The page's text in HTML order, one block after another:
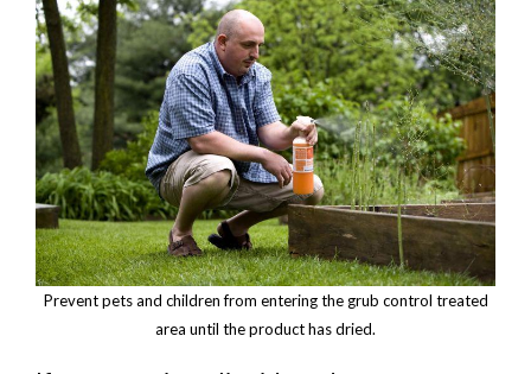
Prevent pets and children from entering the grub control treated
area until the product has dried.